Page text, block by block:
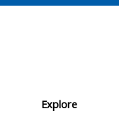
Explore